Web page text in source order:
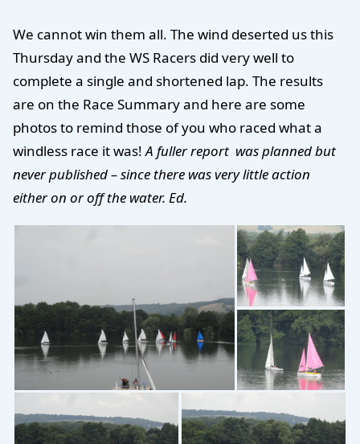
We cannot win them all. The wind deserted us this
Thursday and the WS Racers did very well to
complete a single and shortened lap. The results
are on the Race Summary and here are some
photos to remind those of you who raced what a
windless race it was!A fuller report was planned but
never published – since there was very little action
either on or off the water. Ed.